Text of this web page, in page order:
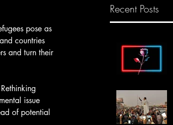
Recent Posts
countries
and turn their
issue
of potential